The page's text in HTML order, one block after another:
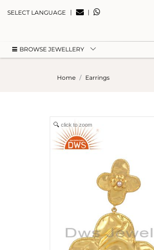
SELECT LANGUAGE | |
BROWSE JEWELLERY
Home Earrings
click to zoom